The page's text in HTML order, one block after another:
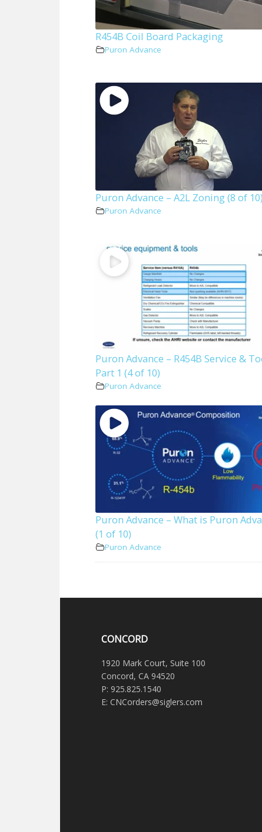
R454B Coil Board Packaging
Puron Advance
Puron Advance – A2L Zoning (8 of 10)
Puron Advance
Puron Advance – R454B Service &
Part 1 (4 of 10)
Puron Advance
Puron Advance – What is Puron
(1 of 10)
Puron Advance
CONCORD
1920 Mark Court, Suite 100
Concord, CA 94520
P: 925.825.1540
E: CNCorders@siglers.com